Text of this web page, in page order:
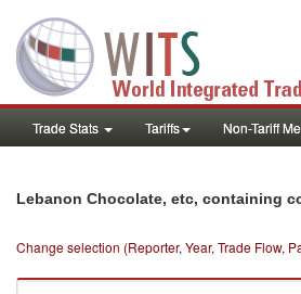
Trade Stats Tariffs Non-Tariff
Lebanon Chocolate, etc, containing
Change selection (Reporter, Year, Trade Flow,